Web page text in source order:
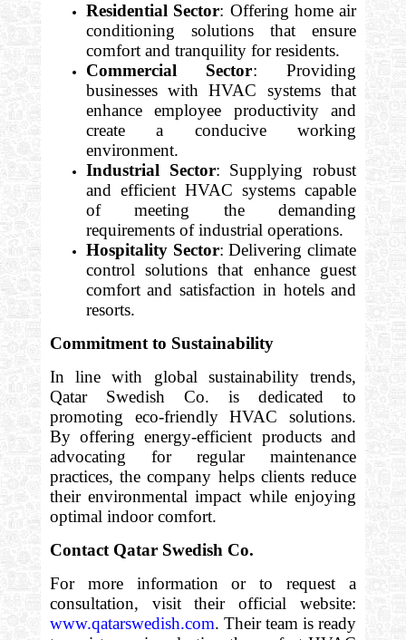
Residential Sector: Offering home air
conditioning solutions that ensure
comfort and tranquility for residents.
Commercial Sector: Providing
businesses with HVAC systems that
enhance employee productivity and
create a conducive working
environment.
Industrial Sector: Supplying robust
and efficient HVAC systems capable
of meeting the demanding
requirements of industrial operations.
Hospitality Sector: Delivering climate
control solutions that enhance guest
comfort and satisfaction in hotels and
resorts.
Commitment to Sustainability
In line with global sustainability trends,
Qatar Swedish Co. is dedicated to
promoting eco-friendly HVAC solutions.
By offering energy-efficient products and
advocating for regular maintenance
practices, the company helps clients reduce
their environmental impact while enjoying
optimal indoor comfort.
Contact Qatar Swedish Co.
For more information or to request a
consultation, visit their official website:
www.qatarswedish.com. Their team is ready